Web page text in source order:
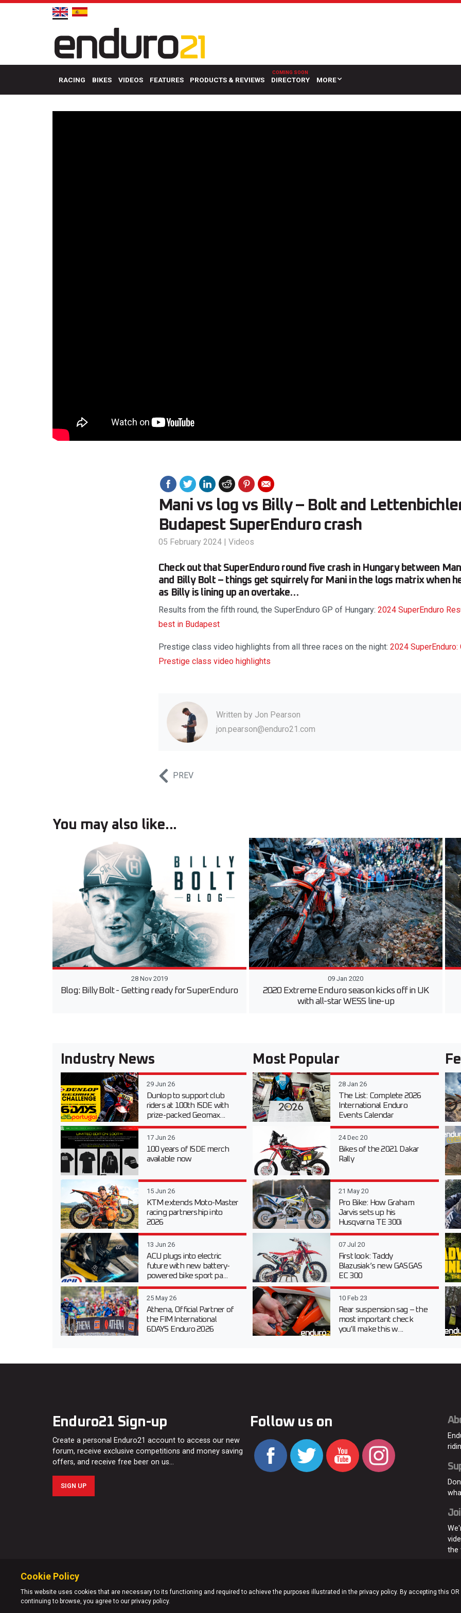
RACING BIKES VIDEOS FEATURES PRODUCTS & REVIEWS DIRECTORY MORE
Mani vs log vs Billy – Bolt and
Budapest SuperEnduro crash
05 February 2024 | Videos
Check out that SuperEnduro round five crash in Hungary between
and Billy Bolt – things get squirrely for Mani in the logs matrix when
as Billy is lining up an overtake…
Results from the fifth round, the SuperEnduro GP of Hungary: 2024 SuperEnduro
best in Budapest
Prestige class video highlights from all three races on the night: 2024 SuperEnduro:
Prestige class video highlights
Written by Jon Pearson
jon.pearson@enduro21.com
PREV
You may also like...
28 Nov 2019
Blog: Billy Bolt - Getting ready for SuperEnduro
09 Jan 2020
2020 Extreme Enduro season kicks off in UK
with all-star WESS line-up
Industry News
29 Jun 26
Dunlop to support club
riders at 100th ISDE with
prize-packed Geomax...
17 Jun 26
100 years of ISDE merch
available now
15 Jun 26
KTM extends Moto-Master
racing partnership into
2026
13 Jun 26
ACU plugs into electric
future with new battery-
powered bike sport pa...
25 May 26
Athena, Official Partner of
the FIM International
6DAYS Enduro 2026
Most Popular
28 Jan 26
The List: Complete 2026
International Enduro
Events Calendar
24 Dec 20
Bikes of the 2021 Dakar
Rally
21 May 20
Pro Bike: How Graham
Jarvis sets up his
Husqvarna TE 300i
07 Jul 20
First look: Taddy
Blazusiak’s new GASGAS
EC 300
10 Feb 23
Rear suspension sag – the
most important check
you’ll make this w...
Enduro21 Sign-up
Create a personal Enduro21 account to access our new
forum, receive exclusive competitions and money saving
offers, and receive free beer on us…
SIGN UP
Follow us on
the
Cookie Policy
This website uses cookies that are necessary to its functioning and required to achieve the purposes illustrated in the privacy policy. By accepting this
continuing to browse, you agree to our privacy policy.